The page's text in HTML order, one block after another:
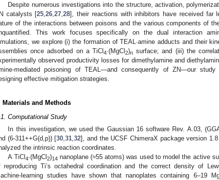
Despite numerous investigations into the structure, activation,
catalysts [25 ,26 ,27 ,28], their reactions with inhibitors have received far
of the interactions between poisons and the various components of
This work focuses specifically on the dual interaction
we explore (i) the formation of TEAL·amine adducts and their
once adsorbed on a TiCl 4·(MgCl 2)n surface; and (iii) the
observed productivity losses for dimethylamine and
mediated poisoning of TEAL—and consequently of ZN—our
effective mitigation strategies.
Materials and Methods
Computational Study
In this investigation, we used the Gaussian 16 software Rev. A.03,
(6-311++G(d,p)) [30,31,32], and the UCSF ChimeraX package version
the intrinsic reaction coordinates.
A TiCl 4·(MgCl 2)14 nanoplane (≈55 atoms) was used to model the active
reproducing Ti’s octahedral coordination and the correct density of
learning studies have shown that nanoplates containing 6–19